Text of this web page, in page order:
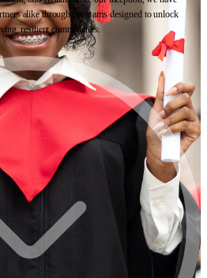
alike through programs designed to unlock
resilient communities.